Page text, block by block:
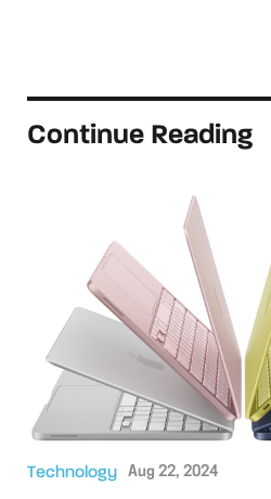
Continue Reading
Technology Aug 22, 2024